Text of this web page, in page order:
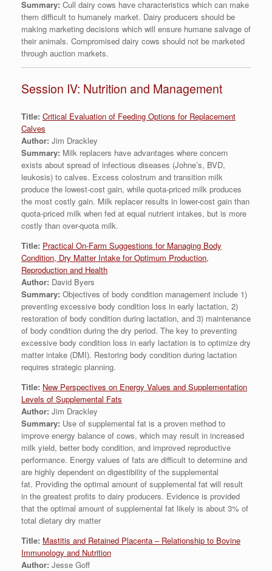
Summary: Cull dairy cows have characteristics which can make
them difficult to humanely market. Dairy producers should be
making marketing decisions which will ensure humane salvage of
their animals. Compromised dairy cows should not be marketed
through auction markets.
Session IV: Nutrition and Management
Title: Critical Evaluation of Feeding Options for Replacement
Calves
Author: Jim Drackley
Summary: Milk replacers have advantages where concern
exists about spread of infectious diseases (Johne’s, BVD,
leukosis) to calves. Excess colostrum and transition milk
produce the lowest-cost gain, while quota-priced milk produces
the most costly gain. Milk replacer results in lower-cost gain than
quota-priced milk when fed at equal nutrient intakes, but is more
costly than over-quota milk.
Title: Practical On-Farm Suggestions for Managing Body
Condition, Dry Matter Intake for Optimum Production,
Reproduction and Health
Author: David Byers
Summary: Objectives of body condition management include 1)
preventing excessive body condition loss in early lactation, 2)
restoration of body condition during lactation, and 3) maintenance
of body condition during the dry period. The key to preventing
excessive body condition loss in early lactation is to optimize dry
matter intake (DMI). Restoring body condition during lactation
requires strategic planning.
Title: New Perspectives on Energy Values and Supplementation
Levels of Supplemental Fats
Author: Jim Drackley
Summary: Use of supplemental fat is a proven method to
improve energy balance of cows, which may result in increased
milk yield, better body condition, and improved reproductive
performance. Energy values of fats are difficult to determine and
are highly dependent on digestibility of the supplemental
fat. Providing the optimal amount of supplemental fat will result
in the greatest profits to dairy producers. Evidence is provided
that the optimal amount of supplemental fat likely is about 3% of
total dietary dry matter
Title: Mastitis and Retained Placenta – Relationship to Bovine
Immunology and Nutrition
Author: Jesse Goff